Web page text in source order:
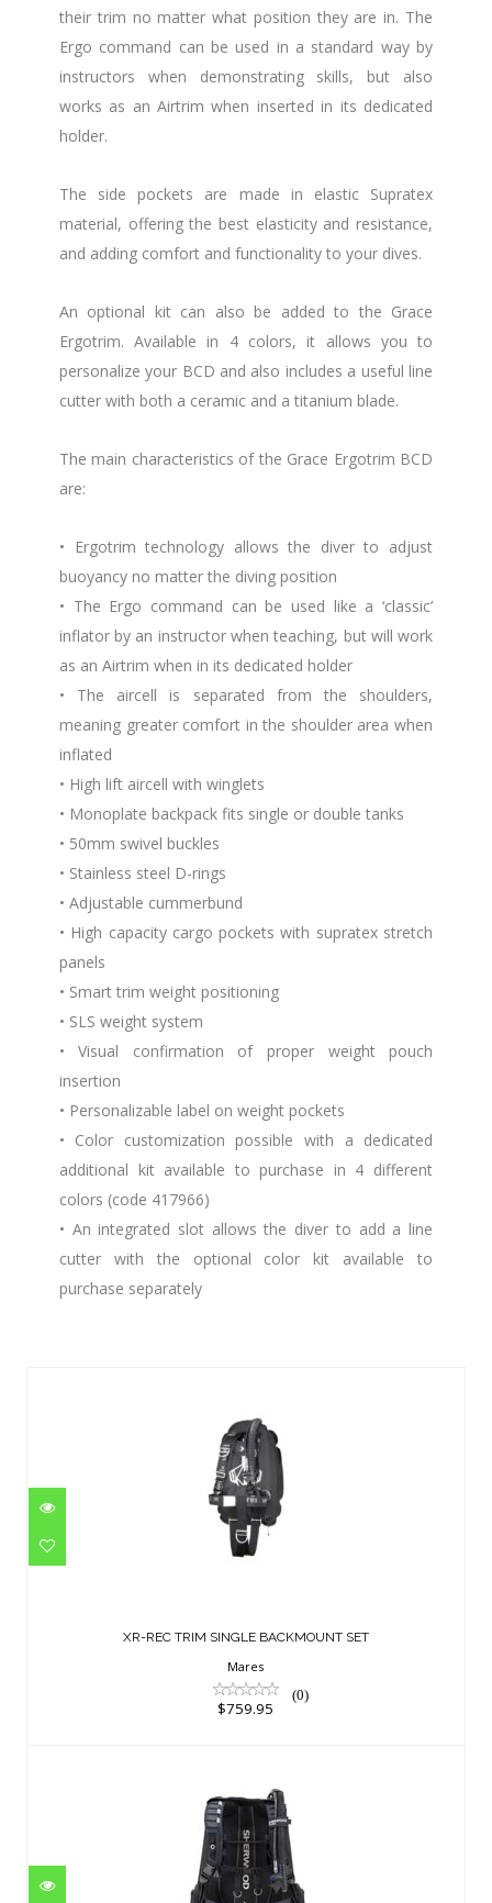
their trim no matter what position they are in. The
Ergo command can be used in a standard way by
instructors when demonstrating skills, but also
works as an Airtrim when inserted in its dedicated
holder.
The side pockets are made in elastic Supratex
material, offering the best elasticity and resistance,
and adding comfort and functionality to your dives.
An optional kit can also be added to the Grace
Ergotrim. Available in 4 colors, it allows you to
personalize your BCD and also includes a useful line
cutter with both a ceramic and a titanium blade.
The main characteristics of the Grace Ergotrim BCD
are:
• Ergotrim technology allows the diver to adjust
buoyancy no matter the diving position
• The Ergo command can be used like a ‘classic’
inflator by an instructor when teaching, but will work
as an Airtrim when in its dedicated holder
• The aircell is separated from the shoulders,
meaning greater comfort in the shoulder area when
inflated
• High lift aircell with winglets
• Monoplate backpack fits single or double tanks
• 50mm swivel buckles
• Stainless steel D-rings
• Adjustable cummerbund
• High capacity cargo pockets with supratex stretch
panels
• Smart trim weight positioning
• SLS weight system
• Visual confirmation of proper weight pouch
insertion
• Personalizable label on weight pockets
• Color customization possible with a dedicated
additional kit available to purchase in 4 different
colors (code 417966)
• An integrated slot allows the diver to add a line
cutter with the optional color kit available to
purchase separately
$759.95
XR-REC TRIM SINGLE BACKMOUNT SET
Mares
(0)
$759.95
Crux BCD SM 40# Blue